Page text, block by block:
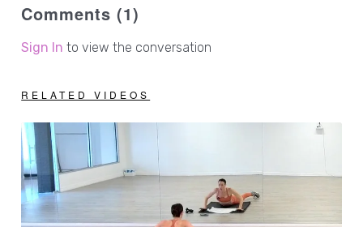
Comments (1)
Sign In to view the conversation
RELATED VIDEOS